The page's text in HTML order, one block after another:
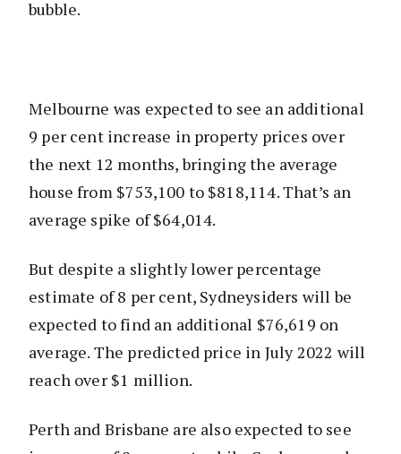
bubble.
Melbourne was expected to see an additional
9 per cent increase in property prices over
the next 12 months, bringing the average
house from $753,100 to $818,114. That’s an
average spike of $64,014.
But despite a slightly lower percentage
estimate of 8 per cent, Sydneysiders will be
expected to find an additional $76,619 on
average. The predicted price in July 2022 will
reach over $1 million.
Perth and Brisbane are also expected to see